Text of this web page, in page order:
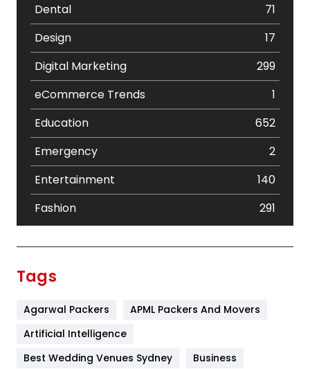
Dental
71
Design
17
Digital Marketing
299
eCommerce Trends
1
Education
652
Emergency
2
Entertainment
140
Fashion
291
Tags
Agarwal Packers
APML Packers And Movers
Artificial Intelligence
Best Wedding Venues Sydney
Business